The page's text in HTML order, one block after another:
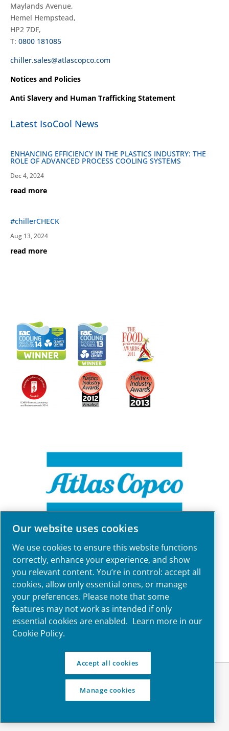
Maylands Avenue,
Hemel Hempstead,
HP2 7DF,
T: 0800 181085
chiller.sales@atlascopco.com
Notices and Policies
Anti Slavery and Human Trafficking Statement
Latest IsoCool News
ENHANCING EFFICIENCY IN THE PLASTICS INDUSTRY: THE
ROLE OF ADVANCED PROCESS COOLING SYSTEMS
Dec 4, 2024
read more
#chillerCHECK
Aug 13, 2024
read more
Our website uses cookies
We use cookies to ensure this website functions
correctly, enhance your experience, and show
you relevant content. You’re in control: accept all
cookies, allow only essential ones, or manage
your preferences. Please note that some
features may not work as intended if only
essential cookies are enabled. Learn more in our
Cookie Policy.
Accept all cookies
Manage cookies